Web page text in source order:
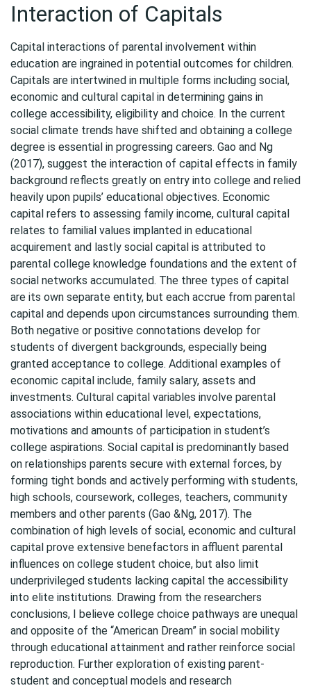
Interaction of Capitals
Capital interactions of parental involvement within
education are ingrained in potential outcomes for children.
Capitals are intertwined in multiple forms including social,
economic and cultural capital in determining gains in
college accessibility, eligibility and choice. In the current
social climate trends have shifted and obtaining a college
degree is essential in progressing careers. Gao and Ng
(2017), suggest the interaction of capital effects in family
background reflects greatly on entry into college and relied
heavily upon pupils’ educational objectives. Economic
capital refers to assessing family income, cultural capital
relates to familial values implanted in educational
acquirement and lastly social capital is attributed to
parental college knowledge foundations and the extent of
social networks accumulated. The three types of capital
are its own separate entity, but each accrue from parental
capital and depends upon circumstances surrounding them.
Both negative or positive connotations develop for
students of divergent backgrounds, especially being
granted acceptance to college. Additional examples of
economic capital include, family salary, assets and
investments. Cultural capital variables involve parental
associations within educational level, expectations,
motivations and amounts of participation in student’s
college aspirations. Social capital is predominantly based
on relationships parents secure with external forces, by
forming tight bonds and actively performing with students,
high schools, coursework, colleges, teachers, community
members and other parents (Gao &Ng, 2017). The
combination of high levels of social, economic and cultural
capital prove extensive benefactors in affluent parental
influences on college student choice, but also limit
underprivileged students lacking capital the accessibility
into elite institutions. Drawing from the researchers
conclusions, I believe college choice pathways are unequal
and opposite of the “American Dream” in social mobility
through educational attainment and rather reinforce social
reproduction. Further exploration of existing parent-
student and conceptual models and research